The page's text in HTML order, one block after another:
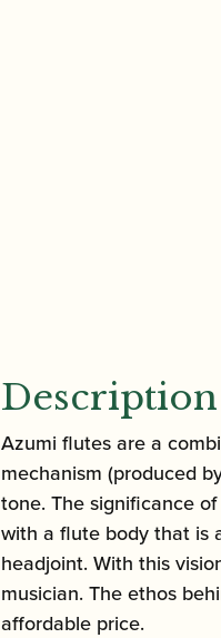
Description
Azumi flutes are a
mechanism (produced
tone. The significance
with a flute body that is
headjoint. With this
musician. The ethos
affordable price.